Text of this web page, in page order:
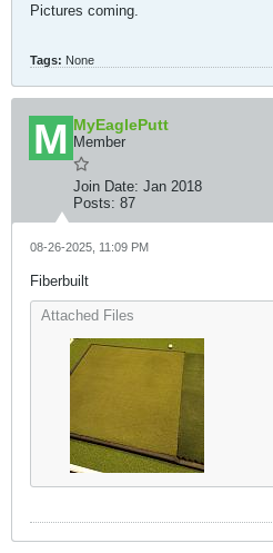
Pictures coming.
Tags: None
MyEaglePutt
Member
Join Date: Jan 2018
Posts: 87
08-26-2025, 11:09 PM
Fiberbuilt
Attached Files